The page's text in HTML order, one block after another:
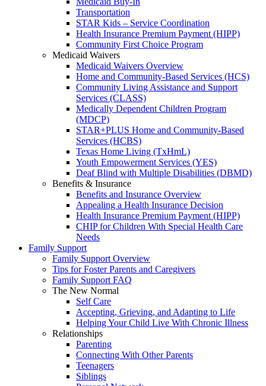
Transportation
STAR Kids – Service Coordination
Health Insurance Premium Payment (HIPP)
Community First Choice Program
Medicaid Waivers
Medicaid Waivers Overview
Home and Community-Based Services (HCS)
Community Living Assistance and Support
Services (CLASS)
Medically Dependent Children Program
(MDCP)
STAR+PLUS Home and Community-Based
Services (HCBS)
Texas Home Living (TxHmL)
Youth Empowerment Services (YES)
Deaf Blind with Multiple Disabilities (DBMD)
Benefits & Insurance
Benefits and Insurance Overview
Appealing a Health Insurance Decision
Health Insurance Premium Payment (HIPP)
CHIP for Children With Special Health Care
Needs
Family Support
Family Support Overview
Tips for Foster Parents and Caregivers
Family Support FAQ
The New Normal
Self Care
Accepting, Grieving, and Adapting to Life
Helping Your Child Live With Chronic Illness
Relationships
Parenting
Connecting With Other Parents
Teenagers
Siblings